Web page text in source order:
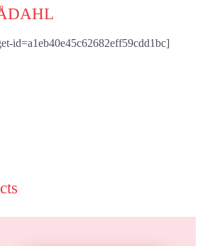
id=a1eb40e45c62682eff59cdd1bc]